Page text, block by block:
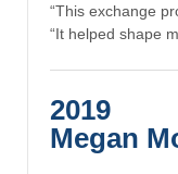
“This exchange
“It helped shape
2019
Megan